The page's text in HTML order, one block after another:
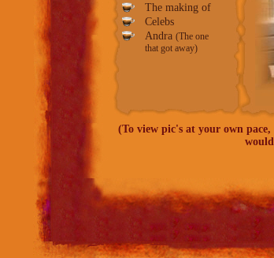
The making of
Celebs
Andra (The one
that got away)
(To view pic's at your own